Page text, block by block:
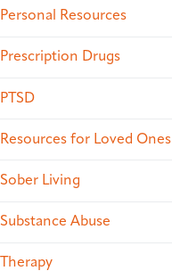
Personal Resources
Prescription Drugs
PTSD
Resources for Loved Ones
Sober Living
Substance Abuse
Therapy